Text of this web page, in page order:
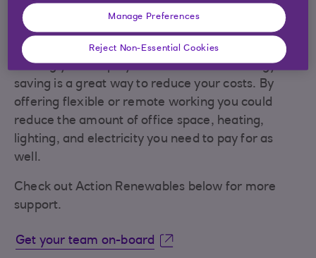
Make saving energy a team
effort
Getting your employees on board with energy
saving is a great way to reduce your costs. By
offering flexible or remote working you could
reduce the amount of office space, heating,
lighting, and electricity you need to pay for as
well.
Check out Action Renewables below for more
support.
Get your team on-board
Manage Preferences
Reject Non-Essential Cookies